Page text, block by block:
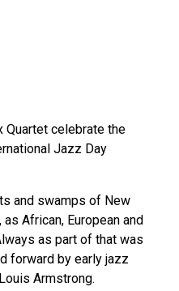
Quartet celebrate the
Jazz Day
and swamps of New
African, European and
as part of that was
forward by early jazz
Armstrong.